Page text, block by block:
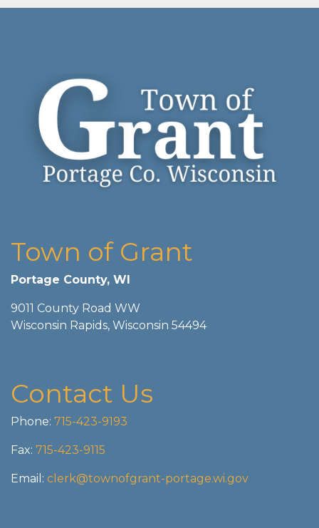
Town of Grant
Portage County, WI
9011 County Road WW
Wisconsin Rapids, Wisconsin 54494
Contact Us
Phone: 715-423-9193
Fax: 715-423-9115
Email: clerk@townofgrant-portage.wi.gov